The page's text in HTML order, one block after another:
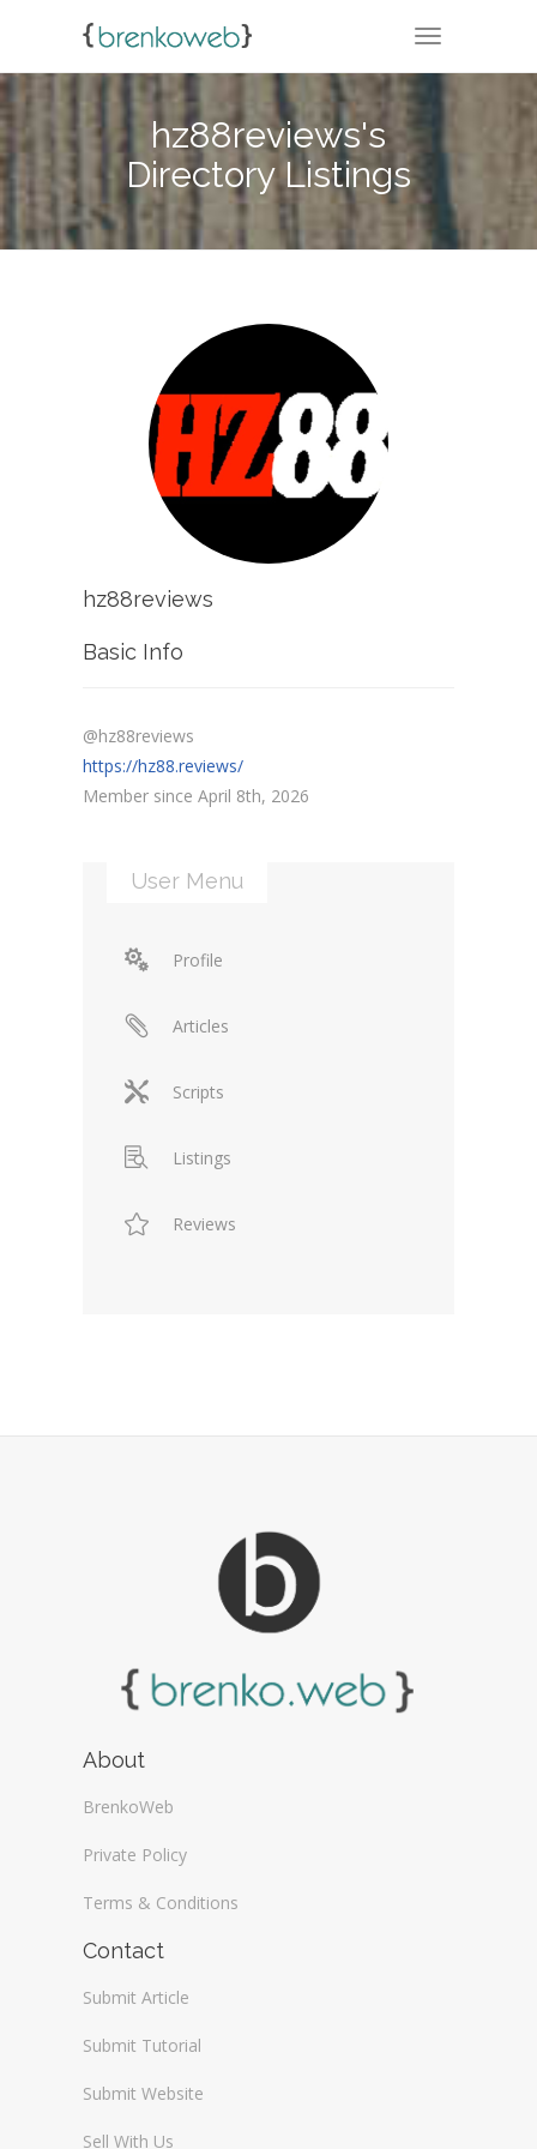
TOGGLE
hz88reviews's
Directory Listings
hz88reviews
Basic Info
@hz88reviews
https://hz88.reviews/
Member since April 8th, 2026
User Menu
Profile
Articles
Scripts
Listings
Reviews
About
BrenkoWeb
Private Policy
Terms & Conditions
Contact
Submit Article
Submit Tutorial
Submit Website
Sell With Us